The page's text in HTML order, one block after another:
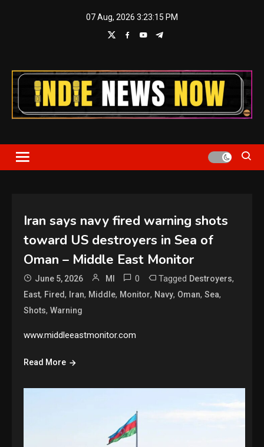
07 Aug, 2026 3:23:16 PM
Indie News Now
Iran says navy fired warning shots
toward US destroyers in Sea of
Oman – Middle East Monitor
June 5, 2026 MI 0 Tagged Destroyers,
East, Fired, Iran, Middle, Monitor, Navy, Oman,Sea,
Shots,Warning
www.middleeastmonitor.com
Read More